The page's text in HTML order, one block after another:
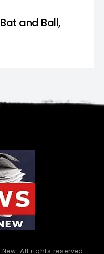
and Ball,
All rights reserved